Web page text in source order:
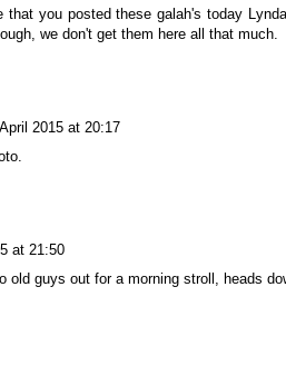
that you posted these galah's today
we don't get them here all that much.
2015 at 20:17
at 21:50
old guys out for a morning stroll, heads